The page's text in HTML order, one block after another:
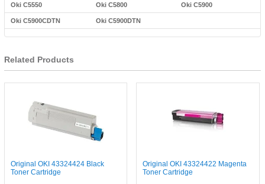
Oki C5550 Oki C5800 Oki C5900
Oki C5900CDTN Oki C5900DTN
Related Products
Original OKI 43324424 Black
Toner Cartridge
Original OKI 43324422 Magenta
Toner Cartridge